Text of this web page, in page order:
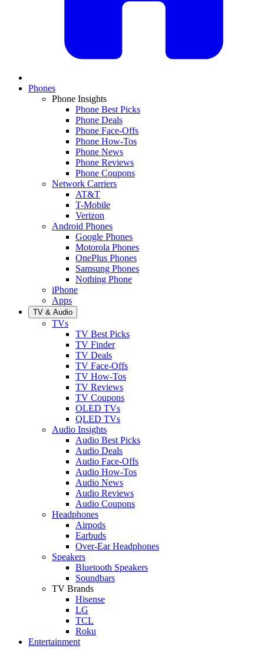
Phones
Phone Insights
Phone Best Picks
Phone Deals
Phone Face-Offs
Phone How-Tos
Phone News
Phone Reviews
Phone Coupons
Network Carriers
AT&T
T-Mobile
Verizon
Android Phones
Google Phones
Motorola Phones
OnePlus Phones
Samsung Phones
Nothing Phone
iPhone
Apps
TV & Audio
TVs
TV Best Picks
TV Finder
TV Deals
TV Face-Offs
TV How-Tos
TV Reviews
TV Coupons
OLED TVs
QLED TVs
Audio Insights
Audio Best Picks
Audio Deals
Audio Face-Offs
Audio How-Tos
Audio News
Audio Reviews
Audio Coupons
Headphones
Airpods
Earbuds
Over-Ear Headphones
Speakers
Bluetooth Speakers
Soundbars
TV Brands
Hisense
LG
TCL
Roku
Entertainment